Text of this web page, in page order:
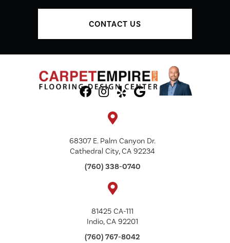
CONTACT US
68307 E. Palm Canyon Dr.
Cathedral City, CA 92234
(760) 338-0740
81425 CA-111
Indio, CA 92201
(760) 767-8042